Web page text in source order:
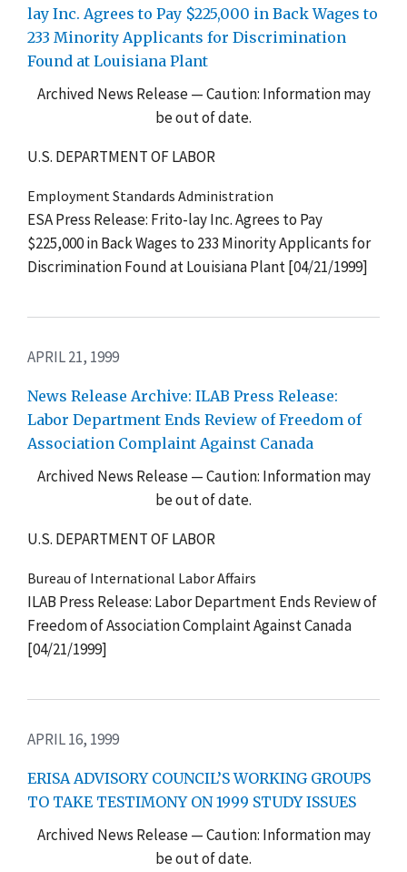
lay Inc. Agrees to Pay $225,000 in Back Wages to
233 Minority Applicants for Discrimination
Found at Louisiana Plant
Archived News Release — Caution: Information may
be out of date.
U.S. DEPARTMENT OF LABOR
Employment Standards Administration
ESA Press Release: Frito-lay Inc. Agrees to Pay
$225,000 in Back Wages to 233 Minority Applicants for
Discrimination Found at Louisiana Plant [04/21/1999]
APRIL 21, 1999
News Release Archive: ILAB Press Release:
Labor Department Ends Review of Freedom of
Association Complaint Against Canada
Archived News Release — Caution: Information may
be out of date.
U.S. DEPARTMENT OF LABOR
Bureau of International Labor Affairs
ILAB Press Release: Labor Department Ends Review of
Freedom of Association Complaint Against Canada
[04/21/1999]
APRIL 16, 1999
ERISA ADVISORY COUNCIL’S WORKING GROUPS
TO TAKE TESTIMONY ON 1999 STUDY ISSUES
Archived News Release — Caution: Information may
be out of date.